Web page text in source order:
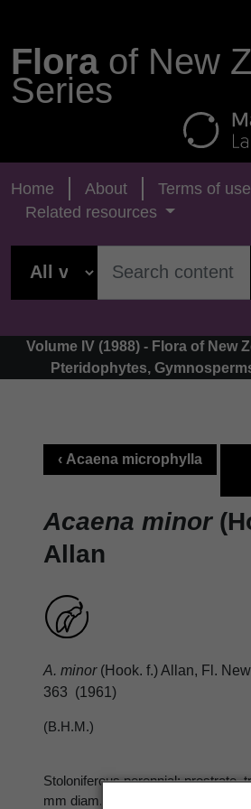
Floraof New
Series
Home About
Terms of use
Related resources
Volume IV (1988) - Flora of New
Pteridophytes,
‹ Acaena microphylla
Acaena minor
Allan
A. minor(Hook. f.) Allan, Fl.
363 (1961)
(B.H.M.)
Stoloniferous perennial; prostrate,
mm diam., < 50 cm long; erect